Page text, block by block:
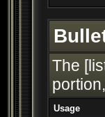
The
Usage